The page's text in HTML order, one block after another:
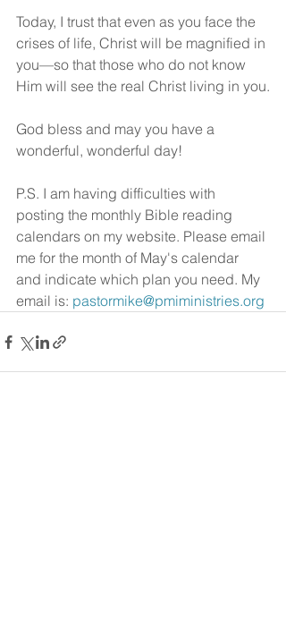
Today, I trust that even as you face the
crises of life, Christ will be magnified in
you—so that those who do not know
Him will see the real Christ living in you.
God bless and may you have a
wonderful, wonderful day!
P.S. I am having difficulties with
posting the monthly Bible reading
calendars on my website. Please email
me for the month of May's calendar
and indicate which plan you need. My
email is: pastormike@pmiministries.org